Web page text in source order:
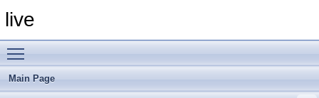
live
Main Page